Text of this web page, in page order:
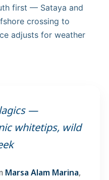
first — Sataya and
crossing to
adjusts for weather
—
whitetips, wild
Marsa Alam Marina,